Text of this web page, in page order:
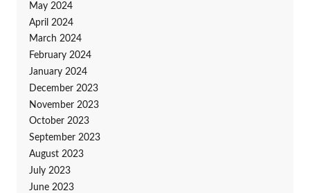
May 2024
April 2024
March 2024
February 2024
January 2024
December 2023
November 2023
October 2023
September 2023
August 2023
July 2023
June 2023